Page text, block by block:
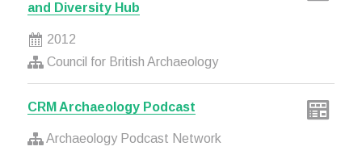
and Diversity Hub
2012
Council for British Archaeology
CRM Archaeology Podcast
Archaeology Podcast Network